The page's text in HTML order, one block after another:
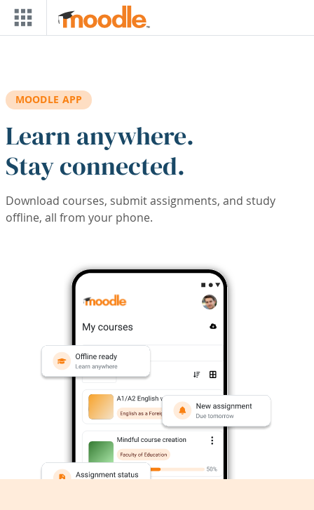
Skip to main content
MOODLE APP
Learn anywhere.
Stay connected.
Download courses, submit assignments, and study
offline, all from your phone.